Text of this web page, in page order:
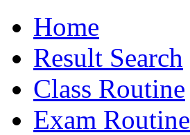
Home
Result Search
Class Routine
Exam Routine